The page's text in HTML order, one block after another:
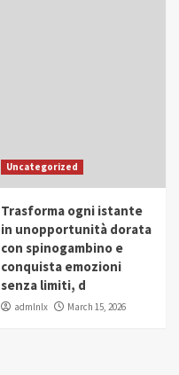
Uncategorized
Trasforma ogni istante
in unopportunità dorata
con spinogambino e
conquista emozioni
senza limiti, d
admlnlx March 15, 2026